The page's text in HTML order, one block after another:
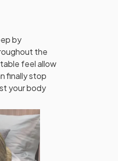
by
the
feel allow
finally stop
your body